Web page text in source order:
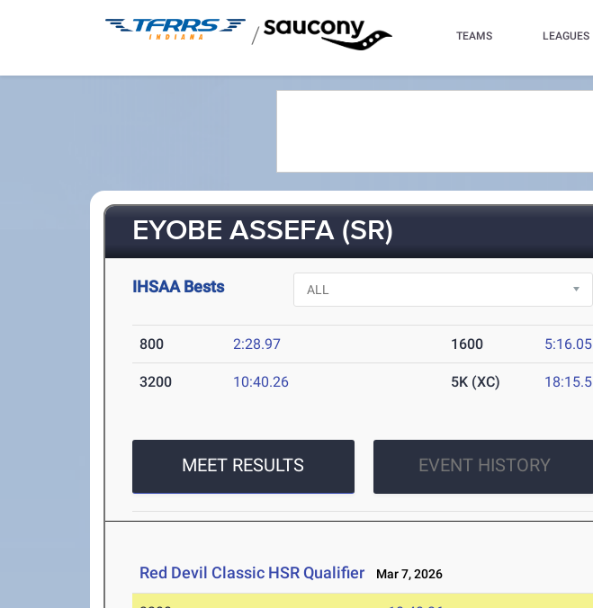
/ TEAMS LEAGUES
EYOBE ASSEFA (SR)
IHSAA Bests
800 2:28.97 1600 5:16.05
3200 10:40.26 5K (XC) 18:15.5
MEET RESULTS EVENT HISTORY
Red Devil Classic HSR Qualifier Mar 7, 2026